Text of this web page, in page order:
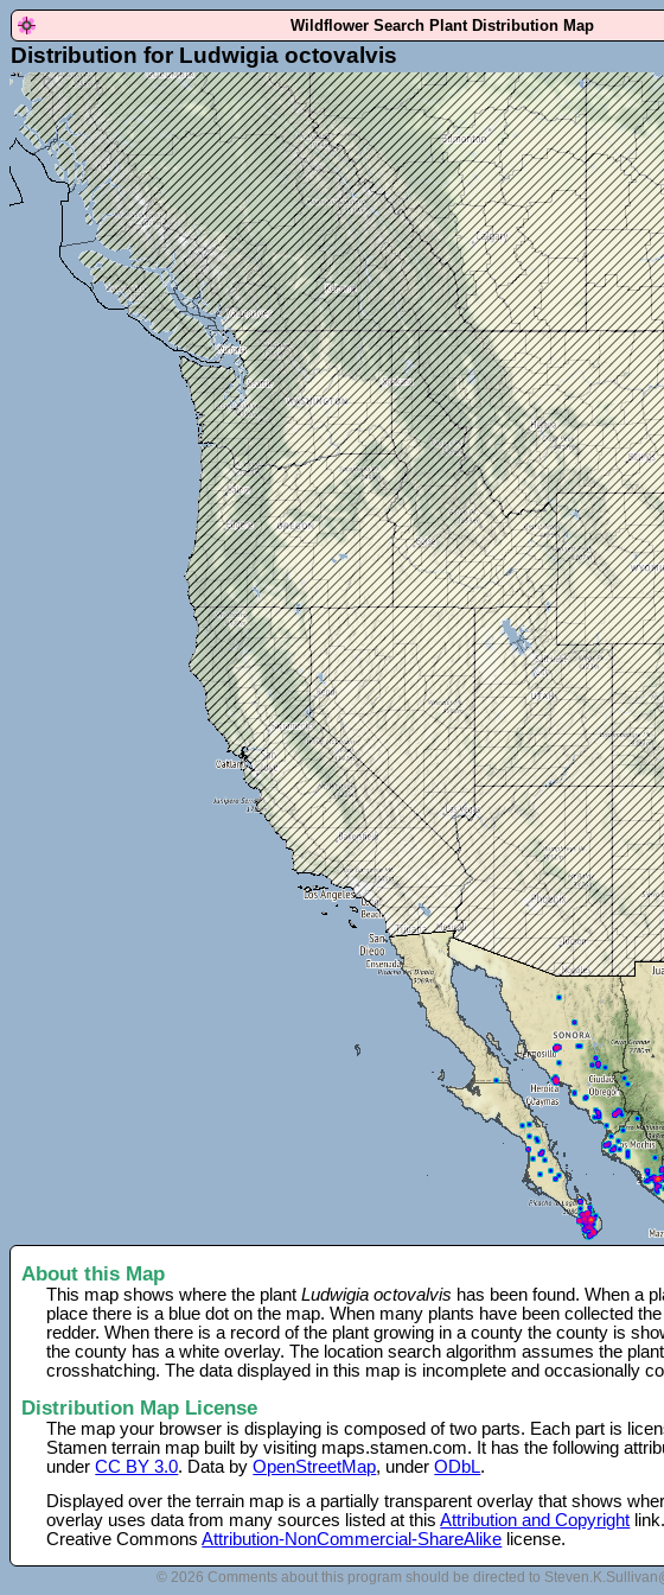
Wildflower Search Plant Distribution Map
Distribution for Ludwigia octovalvis
About this Map
This map shows where the plantLudwigia octovalvis has been found. When a
place there is a blue dot on the map. When many plants have been collected
redder. When there is a record of the plant growing in a county the county is
the county has a white overlay. The location search algorithm assumes the
crosshatching. The data displayed in this map is incomplete and occasionally
Distribution Map License
The map your browser is displaying is composed of two parts. Each part is
Stamen terrain map built by visiting maps.stamen.com. It has the following
underCC BY 3.0. Data byOpenStreetMap, underODbL.
Displayed over the terrain map is a partially transparent overlay that shows
overlay uses data from many sources listed at thisAttribution and Copyright
Creative CommonsAttribution-NonCommercial-ShareAlike license.
© 2026 Comments about this program should be directed to